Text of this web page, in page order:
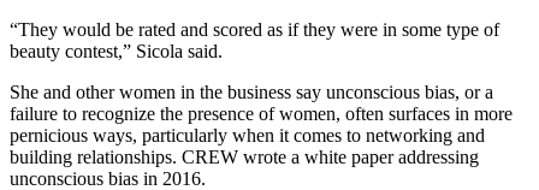
“They would be rated and scored as if they were in some type of
beauty contest,” Sicola said.
She and other women in the business say unconscious bias, or a
failure to recognize the presence of women, often surfaces in more
pernicious ways, particularly when it comes to networking and
building relationships. CREW wrote a white paperaddressing
unconscious bias in 2016.